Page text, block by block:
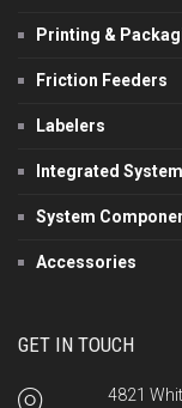
Printing &
Friction Feeders
Labelers
Integrated
System
Accessories
GET IN TOUCH
4821